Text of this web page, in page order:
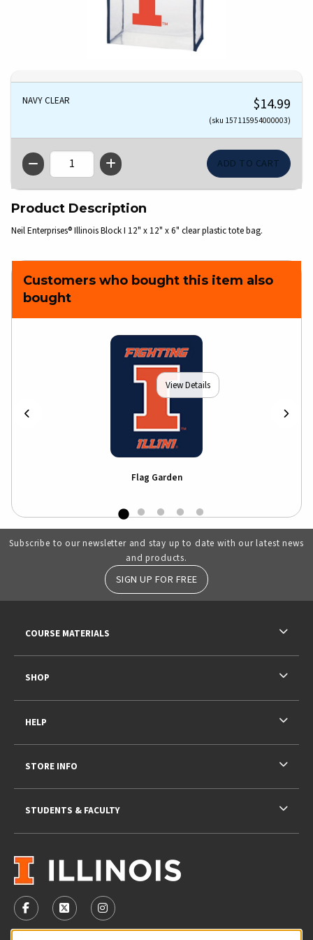
NAVY CLEAR $14.99
(sku 157115954000003)
QTY
Product Description
Neil Enterprises® Illinois Block I 12" x 12" x 6" clear plastic tote bag.
Customers who bought this item also
bought
View Details
Flag Garden
Subscribe to our newsletter and stay up to date with our latest news
and products.
SIGN UP FOR FREE
VISIT US ON SOCIAL MEDIA
FOLLOW US ON FACEBOOK (OPENS IN A NEW TAB)
FOLLOW US ON X - FORMERLY TWITTER
FOLLOW US ON INSTAGRAM (OPENS IN
COURSE MATERIALS
SHOP
HELP
STORE INFO
STUDENTS & FACULTY